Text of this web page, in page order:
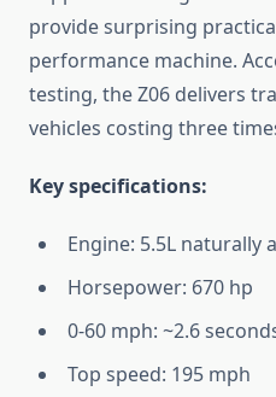
provide surprising
performance machine.
testing, the Z06 delivers
vehicles costing three
Key specifications:
Engine: 5.5L naturally
Horsepower: 670 hp
0-60 mph: ~2.6
Top speed: 195 mph